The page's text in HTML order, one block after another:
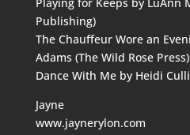
Publishing)
The Chauffeur Wore an
Adams (The Wild Rose Press)
Dance With Me by Heidi
Jayne
www.jaynerylon.com